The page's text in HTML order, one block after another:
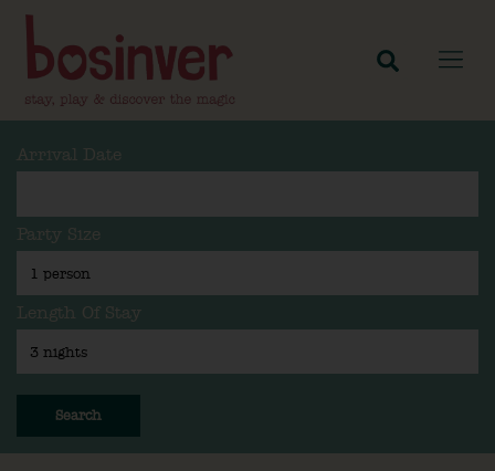
Arrival Date
Party Size
Length Of Stay
Search